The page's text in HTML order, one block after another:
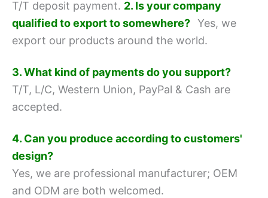
T/T deposit payment. 2. Is your company
qualified to export to somewhere? Yes, we
export our products around the world.
3. What kind of payments do you support?
T/T, L/C, Western Union, PayPal & Cash are
accepted.
4. Can you produce according to customers'
design?
Yes, we are professional manufacturer; OEM
and ODM are both welcomed.